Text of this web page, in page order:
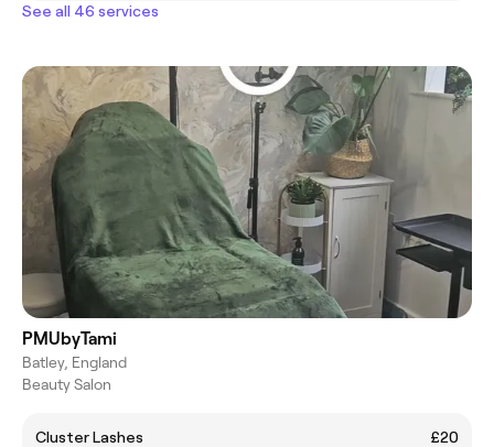
See all 46 services
PMUbyTami
Batley, England
Beauty Salon
Cluster Lashes
£20